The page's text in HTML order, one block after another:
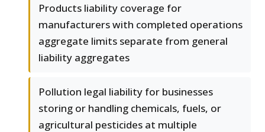
Products liability coverage for
manufacturers with completed operations
aggregate limits separate from general
liability aggregates
Pollution legal liability for businesses
storing or handling chemicals, fuels, or
agricultural pesticides at multiple